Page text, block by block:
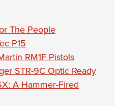
The People
P15
RM1F Pistols
STR-9C Optic Ready
A Hammer-Fired